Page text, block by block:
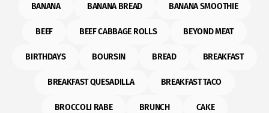
BANANA BANANA BREAD BANANA SMOOTHIE
BEEF BEEF CABBAGE ROLLS BEYOND MEAT
BIRTHDAYS BOURSIN BREAD BREAKFAST
BREAKFAST QUESADILLA BREAKFAST TACO
BROCCOLI RABE BRUNCH CAKE